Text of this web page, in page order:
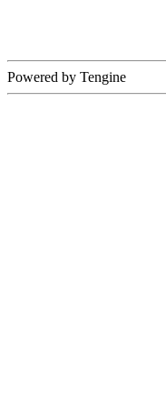
Powered by Tengine